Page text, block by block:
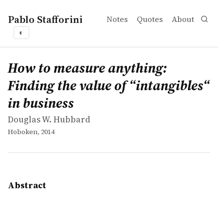
Pablo Stafforini Notes Quotes About
◐
works
Douglas W. Hubbard
How to measure anything: Finding the value of
book
&ldquo;How to Measure Anything,&rdquo; Third
How to measure anything:
Finding the value of “intangibles“
in business
Douglas W. Hubbard
Hoboken, 2014
Abstract